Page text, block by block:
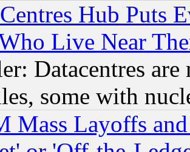
Hub Puts
Live Near
Datacentres
some with
Mass Layoffs